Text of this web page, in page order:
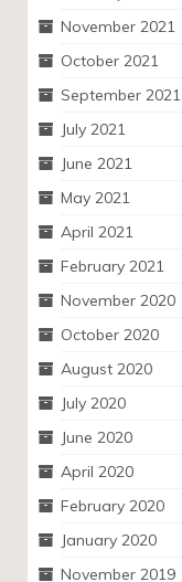
November 2021
October 2021
September 2021
July 2021
June 2021
May 2021
April 2021
February 2021
November 2020
October 2020
August 2020
July 2020
June 2020
April 2020
February 2020
January 2020
November 2019